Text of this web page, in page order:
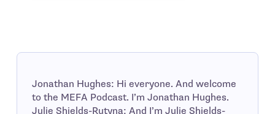
Jonathan Hughes: Hi everyone. And welcome
to the MEFA Podcast. I’m Jonathan Hughes.
Julie Shields-Rutyna: And I’m Julie Shields-